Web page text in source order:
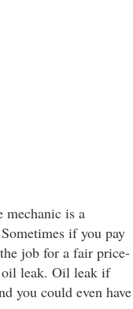
mechanic is a
if you pay
job for a fair price-
oil leak. Oil leak if
you could even have